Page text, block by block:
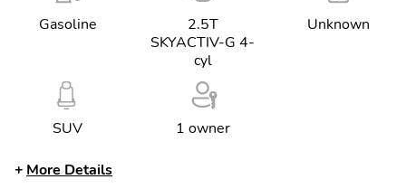
Gasoline
2.5T
SKYACTIV-G 4-
cyl
Unknown
SUV 1 owner
More Details